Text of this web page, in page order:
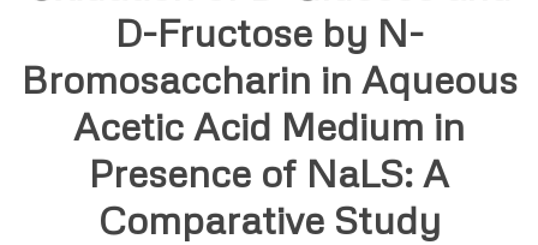
D-Fructose by N-
Bromosaccharin in Aqueous
Acetic Acid Medium in
Presence of NaLS: A
Comparative Study